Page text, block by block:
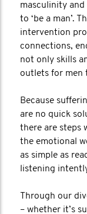
masculinity
to ‘be a man’.
intervention
connections,
not only skills
outlets for men
Because
are no quick
there are steps
the emotional
as simple as
listening
Through our
– whether it’s